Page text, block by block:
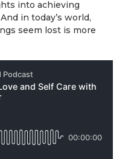
into achieving
in today’s world,
seem lost is more